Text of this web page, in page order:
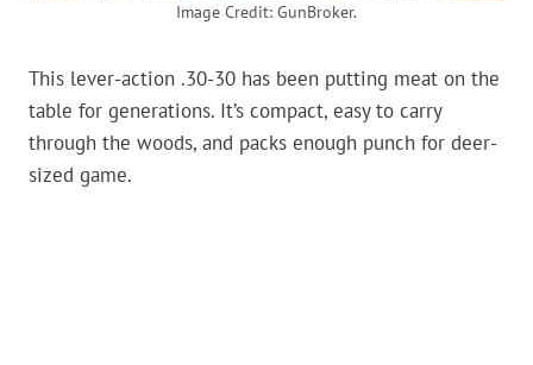
Image Credit: GunBroker.
This lever-action .30-30 has been putting meat on the
table for generations. It’s compact, easy to carry
through the woods, and packs enough punch for deer-
sized game.